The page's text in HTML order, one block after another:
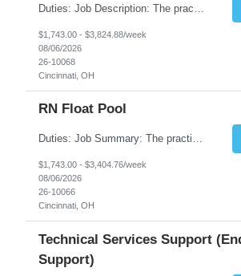
$1,743.00 - $3,824.88/week
08/06/2026
26-10068
Cincinnati, OH
RN Float Pool
Duties: Job Summary: The practice of nursing requires specialized knowledge, judgment, and skills to provide care to groups and individuals. The RN utilizes knowledge derived from the principles of biological, physical, behavioral, social, and nursing sciences to assess, plan, implement, and evaluate patient care. All care is provided based on the concepts inherent in the model of care fo...
$1,743.00 - $3,404.76/week
08/06/2026
26-10066
Cincinnati, OH
Technical Services Support
Support)